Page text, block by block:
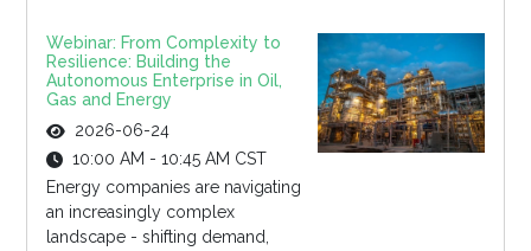
Webinar: From Complexity to
Resilience: Building the
Autonomous Enterprise in Oil,
Gas and Energy
2026-06-24
10:00 AM - 10:45 AM CST
Energy companies are navigating
an increasingly complex
landscape - shifting demand,